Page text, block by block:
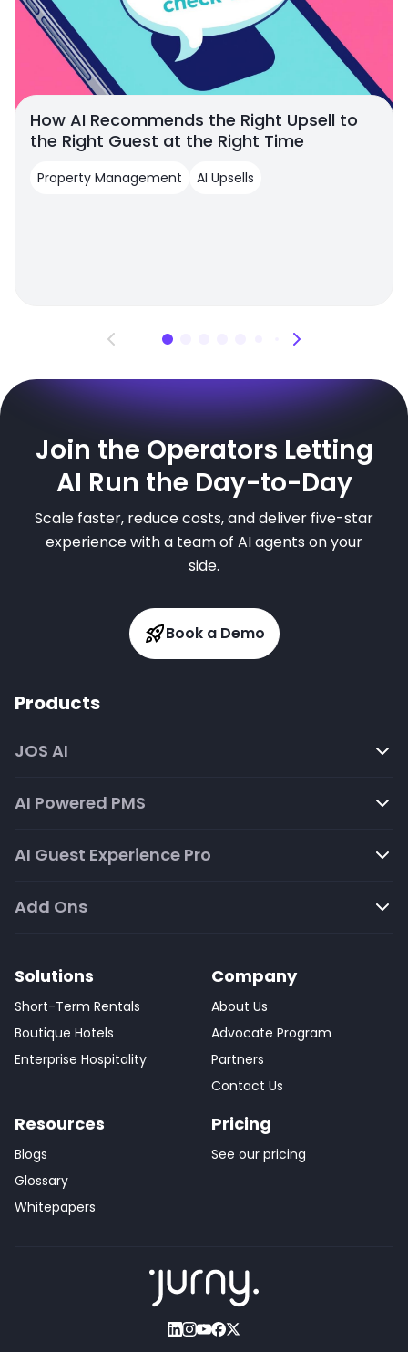
How AI Recommends the Right Upsell to
the Right Guest at the Right Time
Property Management AI Upsells
Join the Operators Letting
AI Run the Day-to-Day
Scale faster, reduce costs, and deliver five-star
experience with a team of AI agents on your
side.
Book a Demo
Products
JOS AI
AI Powered PMS
AI Guest Experience Pro
Add Ons
Solutions
Short-Term Rentals
Boutique Hotels
Enterprise Hospitality
Company
About Us
Advocate Program
Partners
Contact Us
Resources
Blogs
Glossary
Whitepapers
Pricing
See our pricing